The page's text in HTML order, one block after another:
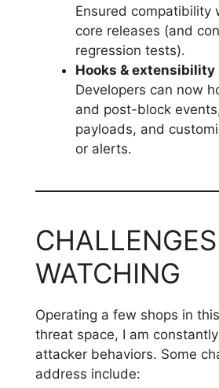
Ensured compatibility
core releases (and
regression tests).
Hooks & extensibility
Developers can now
and post-block
payloads, and
or alerts.
CHALLENGES
WATCHING
Operating a few shops in
threat space, I am
attacker behaviors. Some
address include: